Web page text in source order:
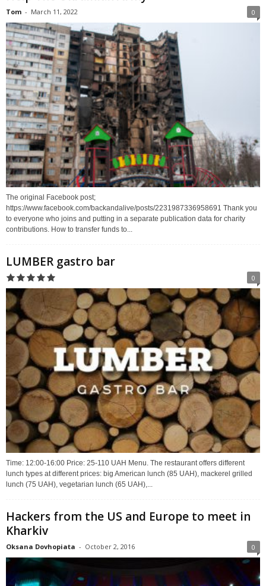
Tom - March 11, 2022 0
The original Facebook post;
https://www.facebook.com/backandalive/posts/2231987336958691 Thank you
to everyone who joins and putting in a separate publication data for charity
contributions. How to transfer funds to...
LUMBER gastro bar
0
Time: 12:00-16:00 Price: 25-110 UAH Menu. The restaurant offers different
lunch types at different prices: big American lunch (85 UAH), mackerel grilled
lunch (75 UAH), vegetarian lunch (65 UAH),...
Hackers from the US and Europe to meet in
Kharkiv
Oksana Dovhopiata - October 2, 2016 0